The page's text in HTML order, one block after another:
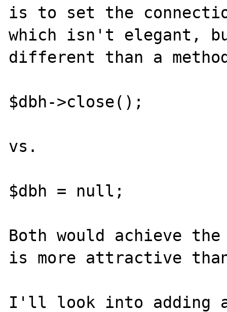
is to set the
which isn't elegant,
different than a
$dbh->close();
vs.
$dbh = null;
Both would achieve
is more attractive
I'll look into adding a